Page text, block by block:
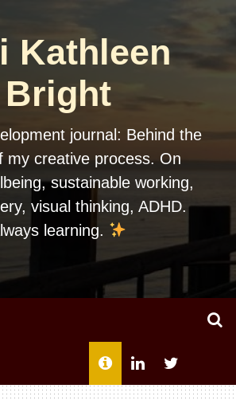
Kathleen
Bright
journal: Behind the
my creative process. On
sustainable working,
visual thinking, ADHD.
learning.
ABOUT LILI
LINKEDINTWITTER